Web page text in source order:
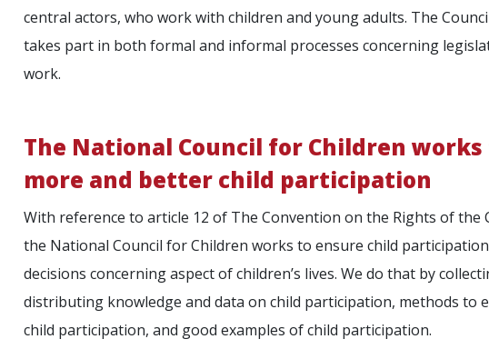
central actors, who work with children and young adults. The
takes part in both formal and informal processes concerning
work.
The National Council for Children
more and better child participation
With reference to article 12 of The Convention on the Rights of the
the National Council for Children works to ensure child
decisions concerning aspect of children’s lives. We do that by
distributing knowledge and data on child participation, methods to
child participation, and good examples of child participation.